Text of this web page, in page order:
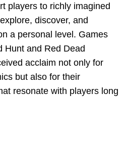
players to richly imagined
discover, and
a personal level. Games
Hunt and Red Dead
acclaim not only for
but also for their
resonate with players long